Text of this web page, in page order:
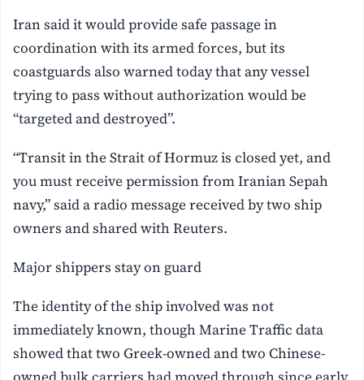
Iran said it would provide safe passage in
coordination with its armed forces, but its
coastguards also warned today that any vessel
trying to pass without authorization would be
“targeted and destroyed”.
“Transit in the Strait of Hormuz is closed yet, and
you must receive permission from Iranian Sepah
navy,” said a radio message received by two ship
owners and shared with Reuters.
Major shippers stay on guard
The identity of the ship involved was not
immediately known, though Marine Traffic data
showed that two Greek-owned and two Chinese-